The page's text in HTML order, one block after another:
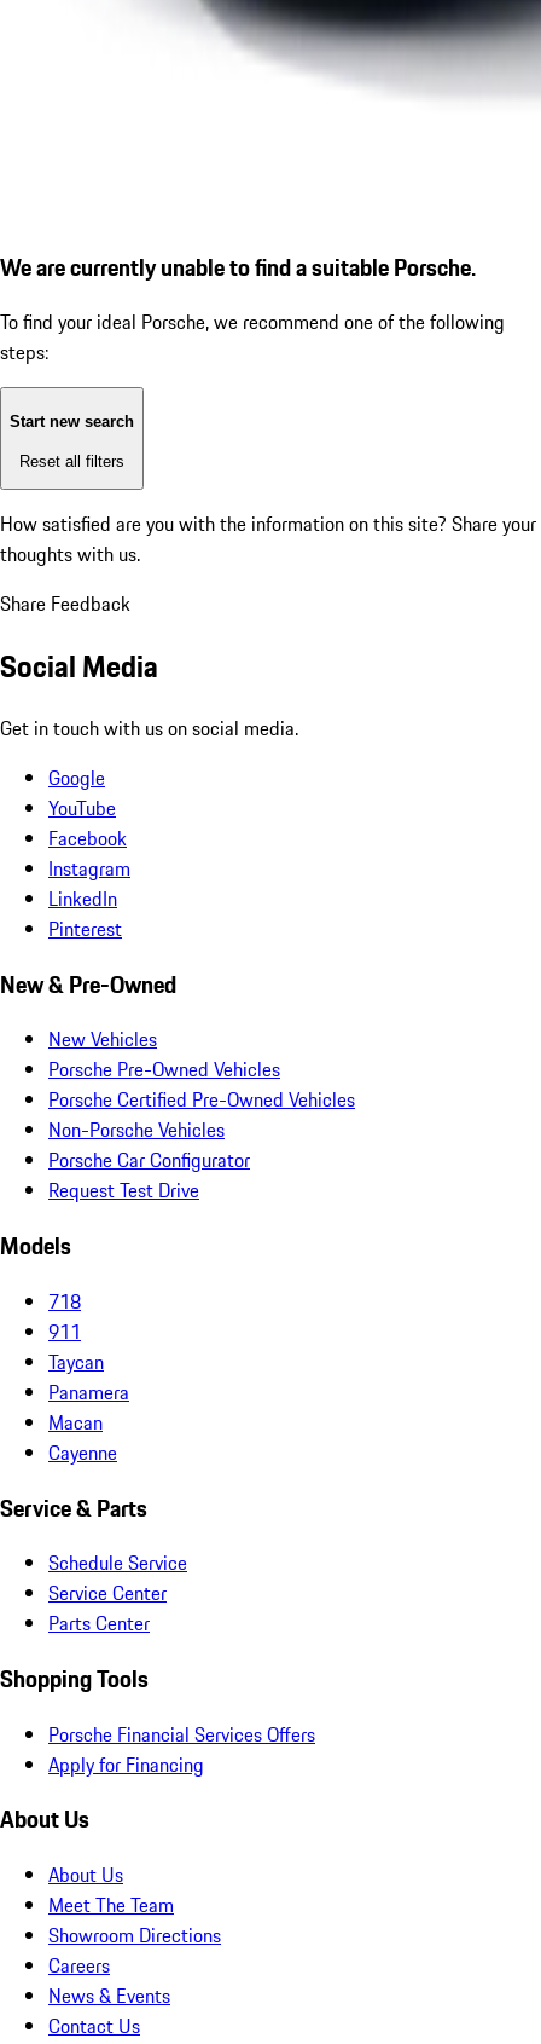
We are currently unable to find a suitable Porsche.
To find your ideal Porsche, we recommend one of the following
steps:
Start new search
Reset all filters
How satisfied are you with the information on this site? Share your
thoughts with us.
Share Feedback
Social Media
Get in touch with us on social media.
Google
YouTube
Facebook
Instagram
LinkedIn
Pinterest
New & Pre-Owned
New Vehicles
Porsche Pre-Owned Vehicles
Porsche Certified Pre-Owned Vehicles
Non-Porsche Vehicles
Porsche Car Configurator
Request Test Drive
Models
718
911
Taycan
Panamera
Macan
Cayenne
Service & Parts
Schedule Service
Service Center
Parts Center
Shopping Tools
Porsche Financial Services Offers
Apply for Financing
About Us
About Us
Meet The Team
Showroom Directions
Careers
News & Events
Contact Us